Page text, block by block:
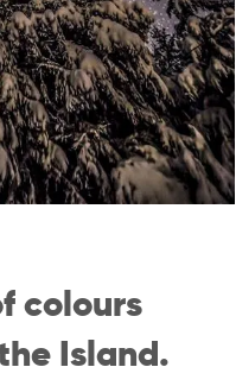
colours
Island.